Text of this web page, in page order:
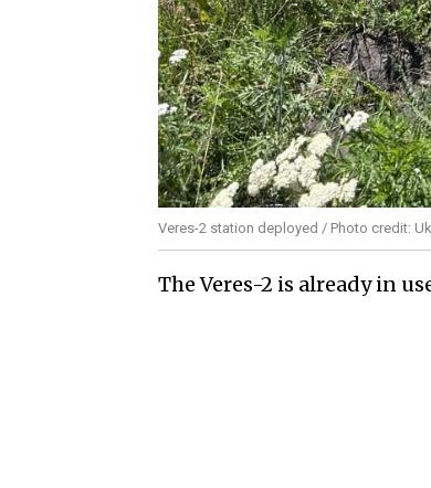
Veres-2 station deployed / Photo credit:
The Veres-2 is already in